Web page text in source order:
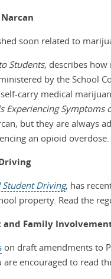
soon related to
Students, describes
by the School
carry medical
Experiencing Symptoms
but they are always
an opioid overdose.
Student Driving, has
property. Read the
and Family
on draft amendments to
are encouraged to read